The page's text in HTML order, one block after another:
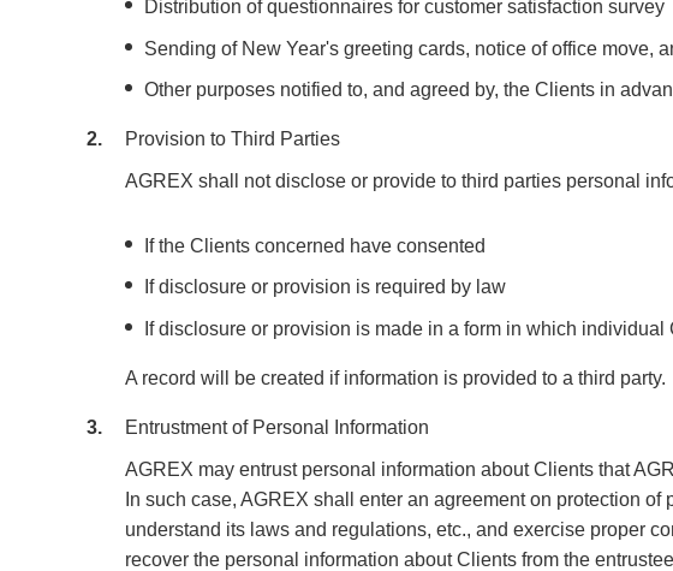
Distribution of questionnaires for customer satisfaction survey
Sending of New Year's greeting cards, notice of office move,
Other purposes notified to, and agreed by, the Clients in
2 Provision to Third Parties
AGREX shall not disclose or provide to third parties personal
If the Clients concerned have consented
If disclosure or provision is required by law
If disclosure or provision is made in a form in which
A record will be created if information is provided to a third party.
3 Entrustment of Personal Information
AGREX may entrust personal information about Clients that
In such case, AGREX shall enter an agreement on protection
understand its laws and regulations, etc., and exercise proper
recover the personal information about Clients from the